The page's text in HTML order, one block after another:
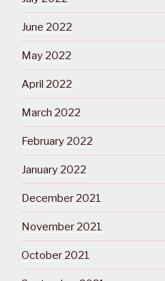
June 2022
May 2022
April 2022
March 2022
February 2022
January 2022
December 2021
November 2021
October 2021